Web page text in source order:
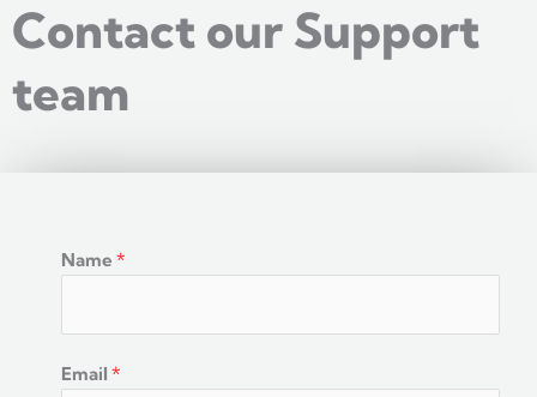
Contact our Support
team
Name *
Email *